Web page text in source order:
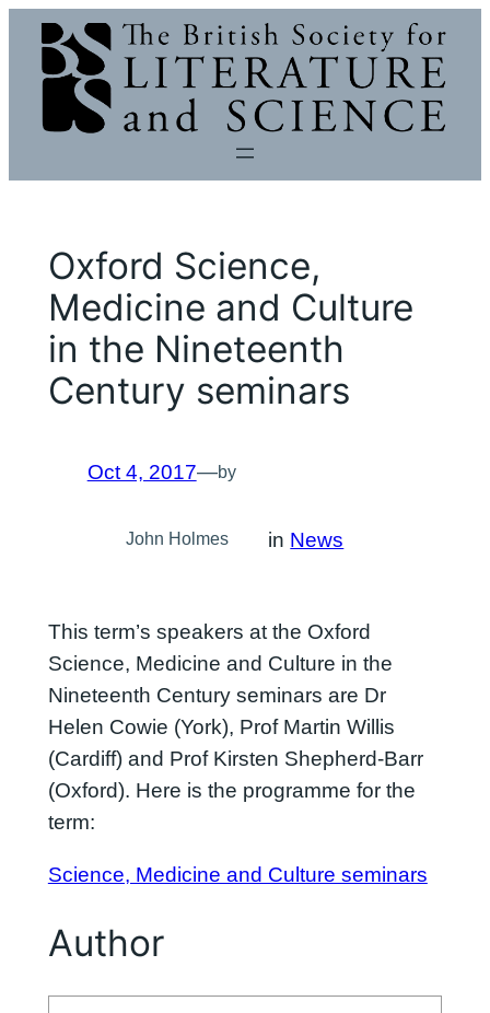
Skip
content
Oxford Science,
Medicine and Culture
in the Nineteenth
Century seminars
Oct 4, 2017—by
John Holmes in News
This term’s speakers at the Oxford
Science, Medicine and Culture in the
Nineteenth Century seminars are Dr
Helen Cowie (York), Prof Martin Willis
(Cardiff) and Prof Kirsten Shepherd-Barr
(Oxford). Here is the programme for the
term:
Science, Medicine and Culture seminars
Author